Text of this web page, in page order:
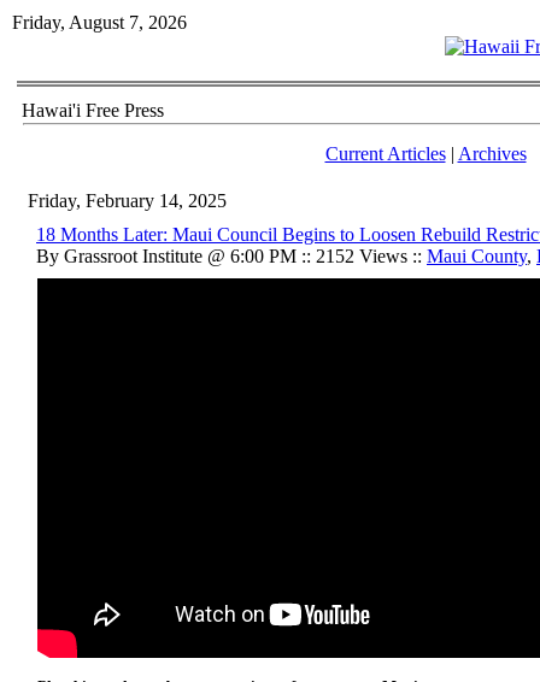
Friday, August 7, 2026
Hawai'i Free Press
Current Articles| Archives
Friday, February 14, 2025
18 Months Later: Maui Council Begins to Loosen Rebuild
By Grassroot Institute @ 6:00 PM :: 2152 Views :: Maui County,